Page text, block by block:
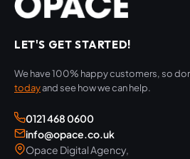
LET'S GET STARTED!
We have 100% happy customers, so
todayand see how we can help.
0121 468 0600
info@opace.co.uk
Opace Digital Agency,